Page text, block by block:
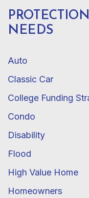
NEEDS
Auto
Classic Car
College Funding
Condo
Disability
Flood
High Value Home
Homeowners